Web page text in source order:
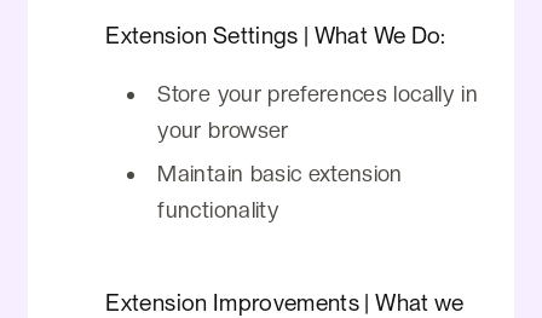
Store your preferences locally in
your browser
Maintain basic extension
functionality
Extension Settings | What We Do:
Extension Improvements | What we